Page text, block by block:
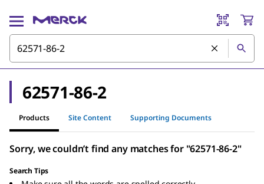
62571-86-2
Products Site Content Supporting Documents
Sorry, we couldn’t find any matches for "62571-86-2"
Search Tips